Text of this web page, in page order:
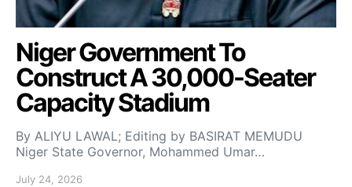
Niger Government To
Construct A 30,000-Seater
Capacity Stadium
By ALIYU LAWAL; Editing by BASIRAT MEMUDU
Niger State Governor, Mohammed Umar…
July 24, 2026